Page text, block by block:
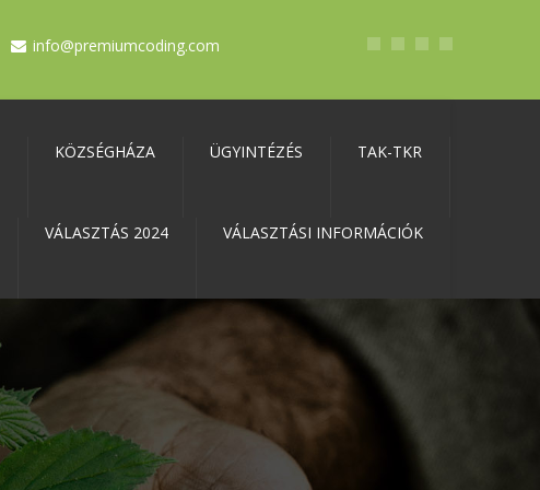
info@premiumcoding.com
KÖZSÉGHÁZA ÜGYINTÉZÉS TAK-TKR
VÁLASZTÁS 2024 VÁLASZTÁSI INFORMÁCIÓK